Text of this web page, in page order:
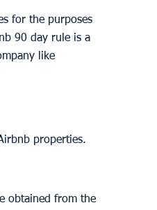
for the purposes
90 day rule is a
like
properties.
obtained from the